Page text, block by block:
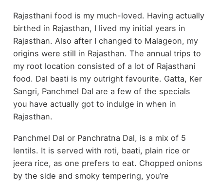
Rajasthani food is my much-loved. Having actually
birthed in Rajasthan, I lived my initial years in
Rajasthan. Also after I changed to Malageon, my
origins were still in Rajasthan. The annual trips to
my root location consisted of a lot of Rajasthani
food. Dal baati is my outright favourite. Gatta, Ker
Sangri, Panchmel Dal are a few of the specials
you have actually got to indulge in when in
Rajasthan.
Panchmel Dal or Panchratna Dal, is a mix of 5
lentils. It is served with roti, baati, plain rice or
jeera rice, as one prefers to eat. Chopped onions
by the side and smoky tempering, you’re